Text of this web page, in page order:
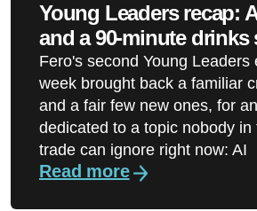
Young Leaders recap:
and a 90-minute drinks
Fero's second Young Leaders
week brought back a familiar
and a fair few new ones, for
dedicated to a topic nobody in
trade can ignore right now: AI
Read more